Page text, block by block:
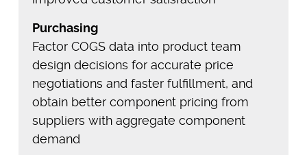
Purchasing
Factor COGS data into product team
design decisions for accurate price
negotiations and faster fulfillment, and
obtain better component pricing from
suppliers with aggregate component
demand